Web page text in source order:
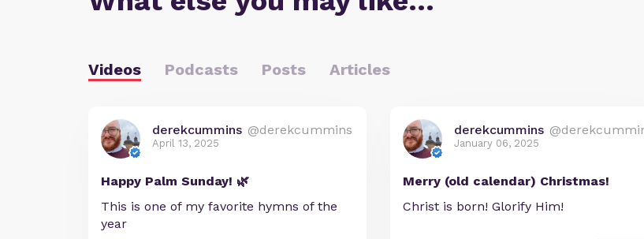
Videos Podcasts Posts Articles
derekcummins @derekcummins
April 13, 2025
Happy Palm Sunday! 🌿
This is one of my favorite hymns of the
year
derekcummins
January 06, 2025
Merry (old calendar) Christmas!
Christ is born! Glorify Him!